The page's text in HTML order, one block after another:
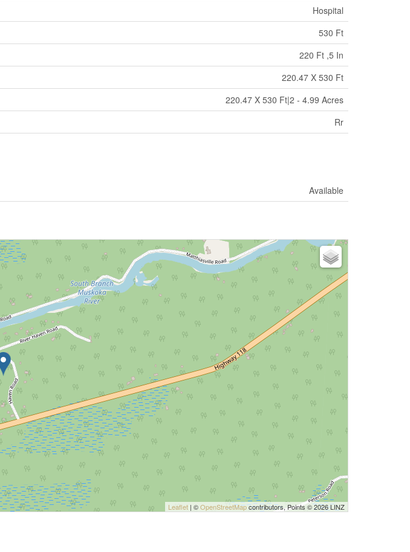
Hospital
530 Ft
220 Ft ,5 In
220.47 X 530 Ft
220.47 X 530 Ft|2 - 4.99 Acres
Rr
Available
Leaflet | ©OpenStreetMapcontributors, Points © 2026 LINZ